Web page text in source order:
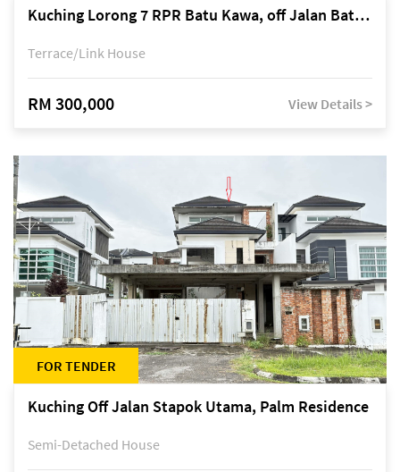
Kuching Lorong 7 RPR Batu Kawa, off Jalan Batu Kawa
Terrace/Link House
RM 300,000 View Details >
FOR TENDER
Kuching Off Jalan Stapok Utama, Palm Residence
Semi-Detached House